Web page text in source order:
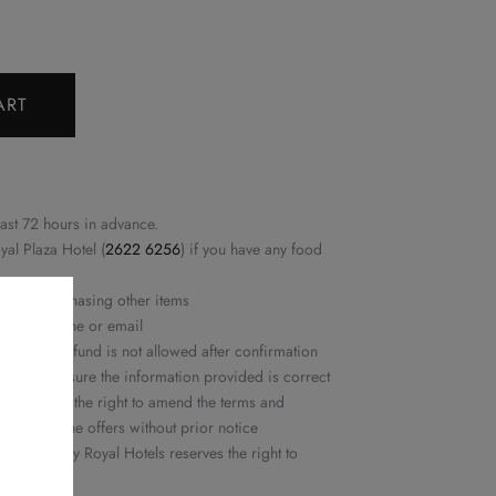
72 hours in advance.
Plaza Hotel (2622 6256) if you have any food
nor purchasing other items
by phone or email
or refund is not allowed after confirmation
make sure the information provided is correct
reserves the right to amend the terms and
delete the offers without prior notice
Delights by Royal Hotels reserves the right to